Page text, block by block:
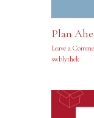
Plan
Leave a
swblythek